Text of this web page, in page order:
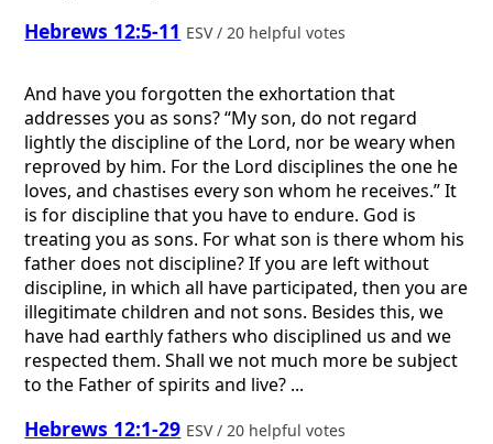
Hebrews 12:5-11 ESV / 20 helpful votes
And have you forgotten the exhortation that
addresses you as sons? “My son, do not regard
lightly the discipline of the Lord, nor be weary when
reproved by him. For the Lord disciplines the one he
loves, and chastises every son whom he receives.” It
is for discipline that you have to endure. God is
treating you as sons. For what son is there whom his
father does not discipline? If you are left without
discipline, in which all have participated, then you are
illegitimate children and not sons. Besides this, we
have had earthly fathers who disciplined us and we
respected them. Shall we not much more be subject
to the Father of spirits and live? ...
Hebrews 12:1-29 ESV / 20 helpful votes